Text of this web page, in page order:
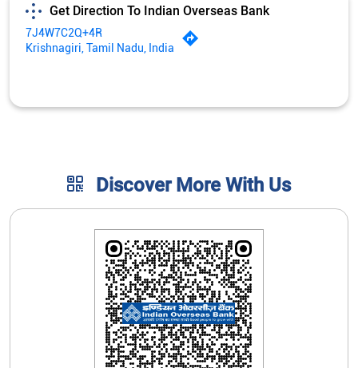
Get Direction To Indian Overseas Bank
7J4W7C2Q+4R
Krishnagiri, Tamil Nadu, India
Discover More With Us